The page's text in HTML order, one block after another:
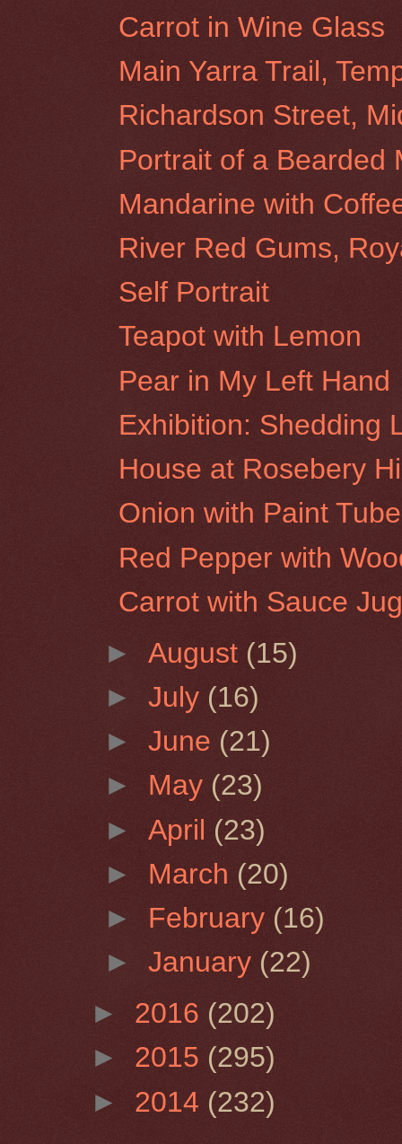
Carrot in Wine Glass
Main Yarra Trail,
Richardson Street,
Portrait of a Bearded
Mandarine with
River Red Gums,
Self Portrait
Teapot with Lemon
Pear in My Left Hand
Exhibition: Shedding
House at Rosebery
Onion with Paint Tube
Red Pepper with
Carrot with Sauce
►August (15)
►July (16)
►June (21)
► May (23)
►April (23)
► March (20)
► February (16)
►January (22)
► 2016 (202)
► 2015 (295)
► 2014 (232)